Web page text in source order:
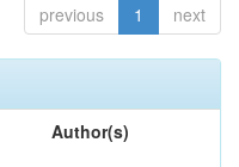
previous 1 next
Author(s)